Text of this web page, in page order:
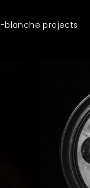
blanche projects